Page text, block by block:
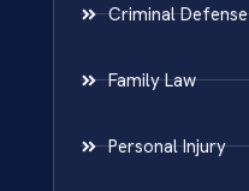
Criminal Defense
Family Law
Personal Injury